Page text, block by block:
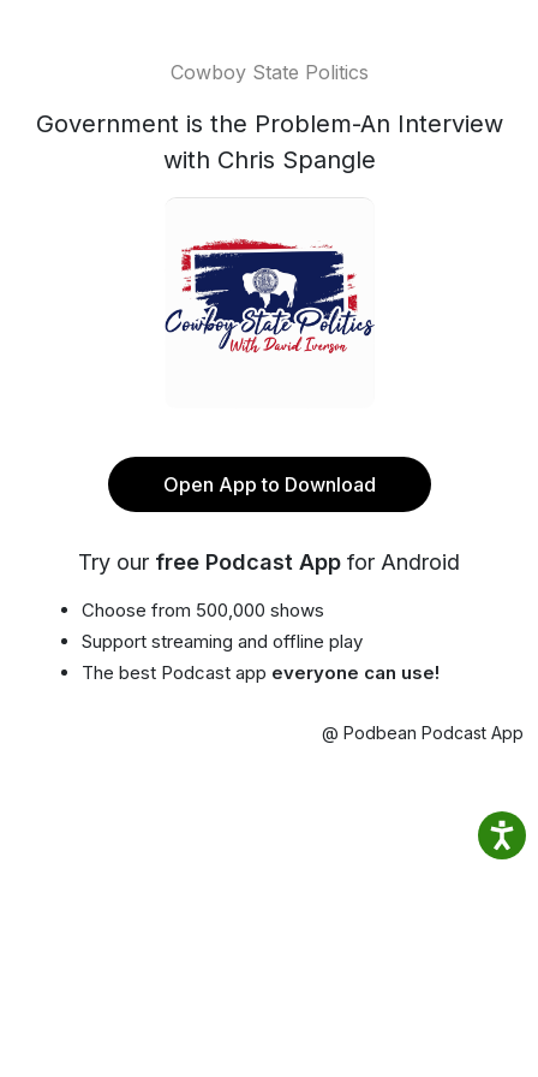
Cowboy State Politics
Government is the Problem-An Interview
with Chris Spangle
Open App to Download
Try our free Podcast App for Android
Choose from 500,000 shows
Support streaming and offline play
The best Podcast app everyone can use!
@ Podbean Podcast App